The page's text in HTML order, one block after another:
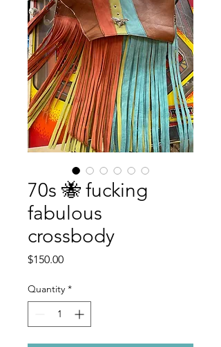
70s 🐝 fucking
fabulous
crossbody
$150.00Price
Quantity *